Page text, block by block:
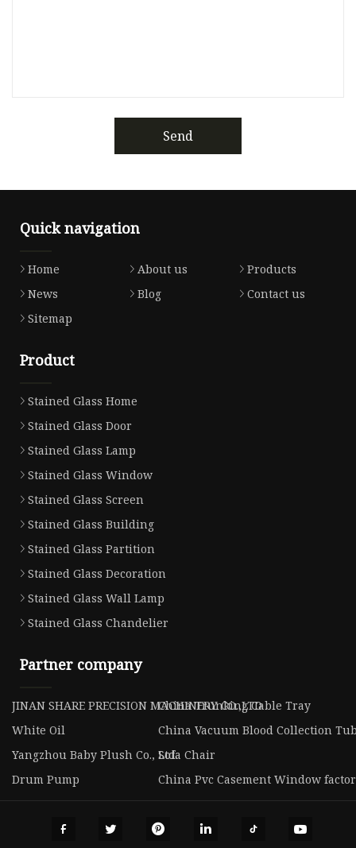
Send
Quick navigation
Home About us
Products
News
Blog
Contact us
Sitemap
Product
Stained Glass Home
Stained Glass Door
Stained Glass Lamp
Stained Glass Window
Stained Glass Screen
Stained Glass Building
Stained Glass Partition
Stained Glass Decoration
Stained Glass Wall Lamp
Stained Glass Chandelier
Partner company
JINAN SHARE PRECISION MACHINERY CO.,LTD
China Trunking Cable Tray
White Oil
China Vacuum Blood Collection
Yangzhou Baby Plush Co., Ltd.Sofa Chair
Drum Pump
China Pvc Casement Window